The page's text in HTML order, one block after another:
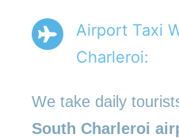
Airport Taxi
Charleroi:
We take daily
South Charleroi